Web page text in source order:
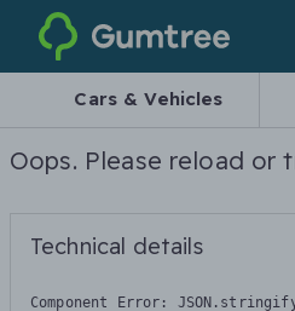
Gumtree
Cars & Vehicles
Oops. Please reload or
Technical details
Component Error: